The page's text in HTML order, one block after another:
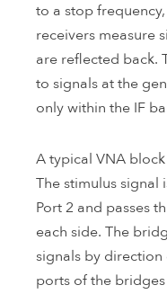
to a stop
receivers measure
are reflected back.
to signals at the
only within the IF
A typical VNA
The stimulus signal
Port 2 and passes
each side. The
signals by
ports of the